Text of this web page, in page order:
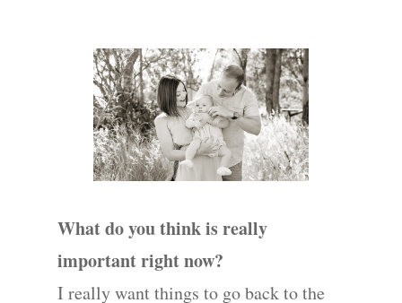
What do you think is really
important right now?
I really want things to go back to the
Kids
Wedding
Commercial